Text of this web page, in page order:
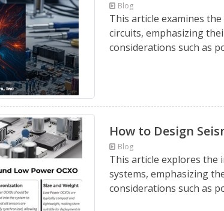
Blog
This article examines
circuits, emphasizing
considerations such as
How to Design
Blog
This article explores the
systems, emphasizing
considerations such as